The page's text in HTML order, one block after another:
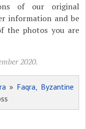
of our original
information and be
the photos you are
2020.
» Faqra, Byzantine